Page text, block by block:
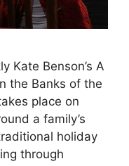
Kate Benson’s A
the Banks of the
place on
a family’s
holiday
through